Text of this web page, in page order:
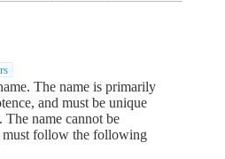
The name is primarily
and must be unique
The name cannot be
must follow the following